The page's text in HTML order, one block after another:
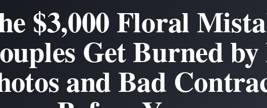
$3,000 Floral
Get Burned
and Bad